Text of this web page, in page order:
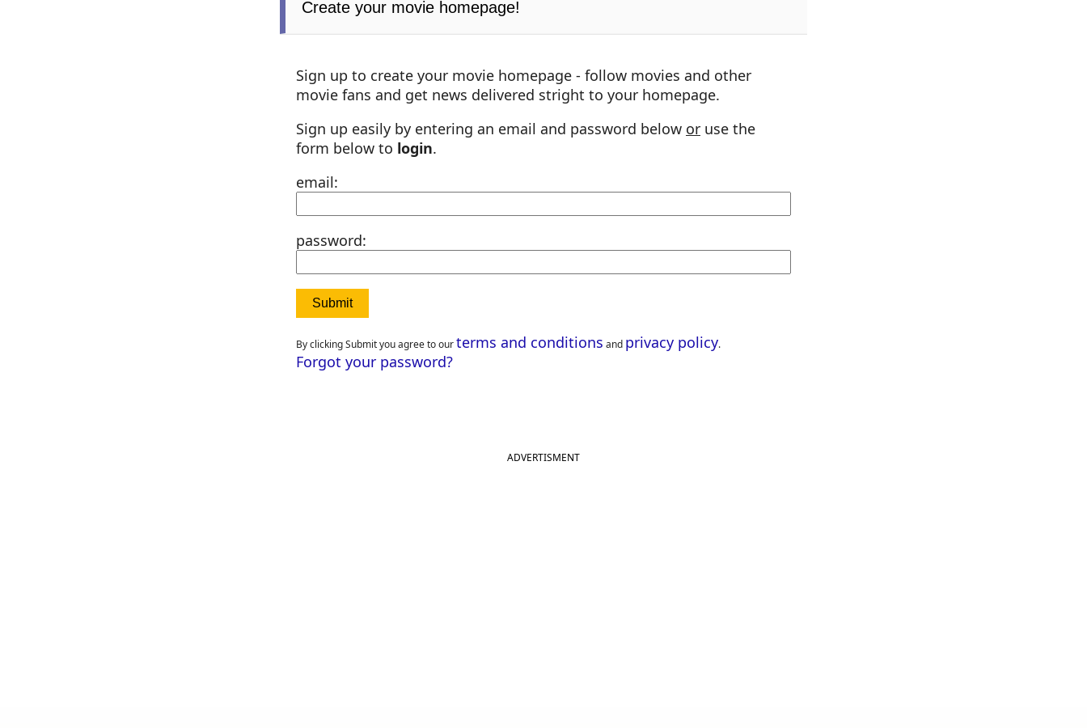
Create your movie homepage!
Sign up to create your movie homepage - follow movies and other
movie fans and get news delivered stright to your homepage.
Sign up easily by entering an email and password below or use the
form below to login.
email:
password:
By clicking Submit you agree to ourterms and conditions and privacy policy.
Forgot your password?
ADVERTISMENT